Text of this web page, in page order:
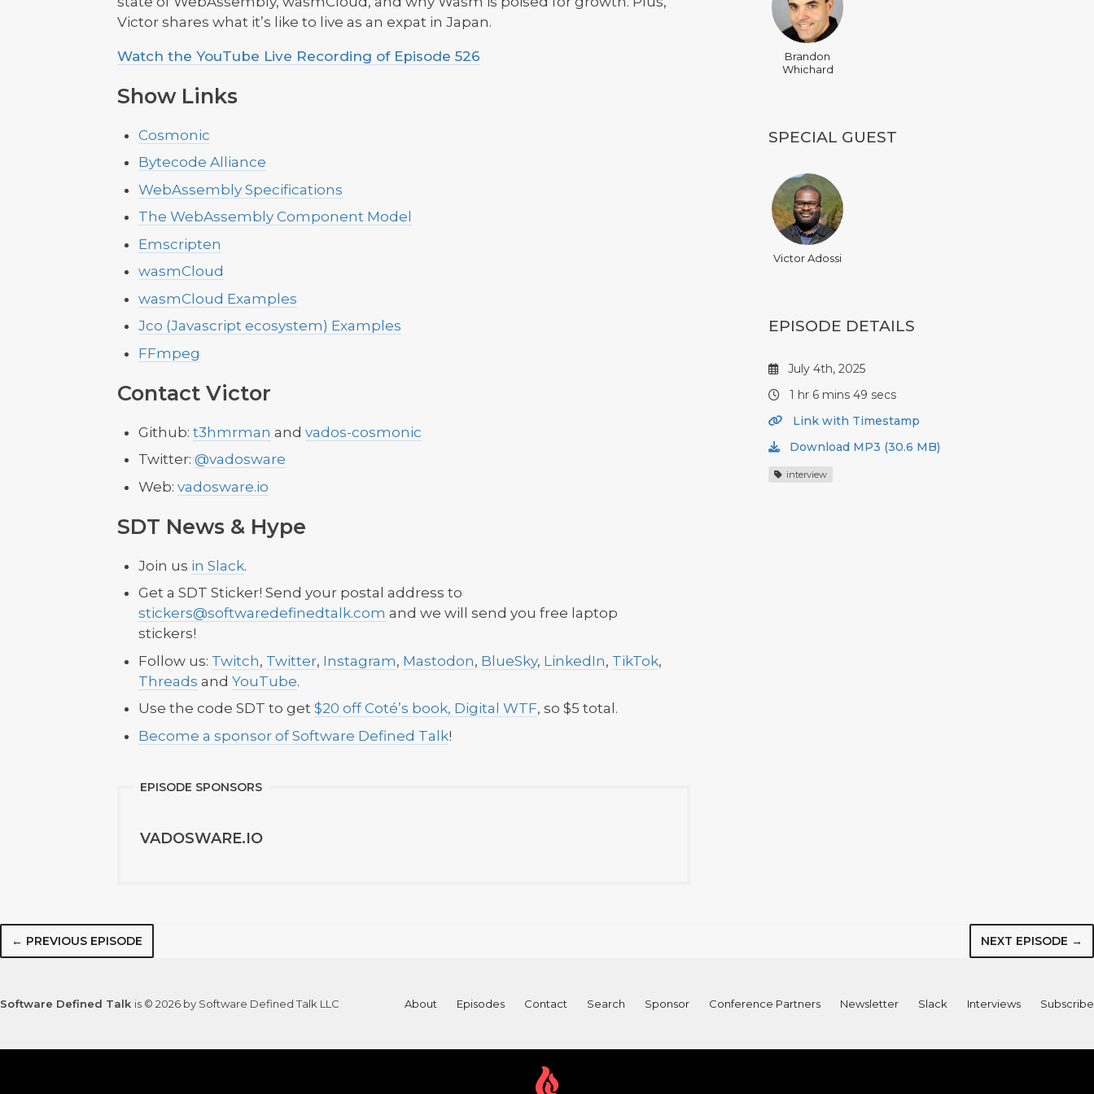
Victor shares what it’s like to live as an expat in Japan.
Watch the YouTube Live Recording of Episode 526
Show Links
Cosmonic
Bytecode Alliance
WebAssembly Specifications
The WebAssembly Component Model
Emscripten
wasmCloud
wasmCloud Examples
Jco (Javascript ecosystem) Examples
FFmpeg
Contact Victor
Github: t3hmrman and vados-cosmonic
Twitter: @vadosware
Web: vadosware.io
SDT News & Hype
Join us in Slack.
Get a SDT Sticker! Send your postal address to
stickers@softwaredefinedtalk.com and we will send you free laptop
stickers!
Follow us: Twitch, Twitter, Instagram, Mastodon, BlueSky, LinkedIn, TikTok,
Threads and YouTube.
Use the code SDT to get $20 off Coté’s book, Digital WTF, so $5 total.
Become a sponsor of Software Defined Talk!
EPISODE SPONSORS
VADOSWARE.IO
Brandon
Whichard
SPECIAL GUEST
Victor Adossi
EPISODE DETAILS
July 4th, 2025
1 hr 6 mins 49 secs
Link with Timestamp
Download MP3 (30.6 MB)
interview
← PREVIOUS EPISODE NEXT EPISODE →
Software Defined Talk is © 2026 by Software Defined Talk LLC About Episodes Contact Search Sponsor Conference Partners Newsletter Slack Interviews Subscribe